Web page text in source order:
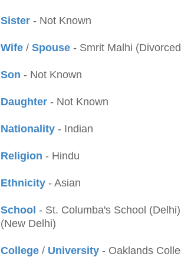
Sister - Not Known
Wife / Spouse - Smrit Malhi
Son - Not Known
Daughter - Not Known
Nationality - Indian
Religion - Hindu
Ethnicity - Asian
School - St. Columba's School
(New Delhi)
College / University - Oaklands